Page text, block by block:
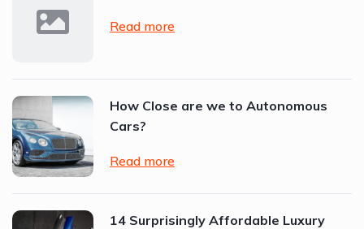
Read more
How Close are we to Autonomous
Cars?
Read more
14 Surprisingly Affordable Luxury